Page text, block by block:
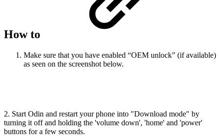
How to
Make sure that you have enabled “OEM unlock” (if available)
as seen on the screenshot below.
2. Start Odin and restart your phone into "Download mode" by
turning it off and holding the 'volume down', 'home' and 'power'
buttons for a few seconds.